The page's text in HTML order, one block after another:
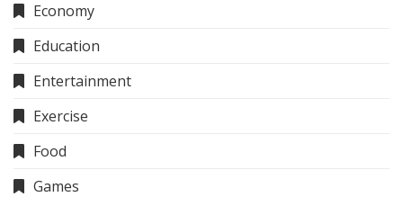
Economy
Education
Entertainment
Exercise
Food
Games